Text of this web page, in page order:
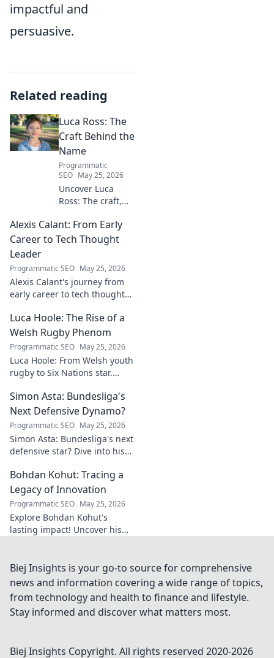
impactful and
persuasive.
Related reading
Luca Ross: The
Craft Behind the
Name
Programmatic
SEO May 25, 2026
Uncover Luca
Ross: The craft,
name. Go behind
the scenes of a
Alexis Calant: From Early
Career to Tech Thought
Leader
Programmatic SEO May 25, 2026
Alexis Calant's journey from
early career to tech thought
influence, and path to
becoming a respected voice in
tech.
Luca Hoole: The Rise of a
Welsh Rugby Phenom
Programmatic SEO May 25, 2026
Luca Hoole: From Welsh youth
rugby to Six Nations star.
rugby phenom.
Simon Asta: Bundesliga's
Next Defensive Dynamo?
Programmatic SEO May 25, 2026
Simon Asta: Bundesliga's next
defensive star? Dive into his
one to watch. Will he be a top-
tier dynamo?
Bohdan Kohut: Tracing a
Legacy of Innovation
Programmatic SEO May 25, 2026
Explore Bohdan Kohut's
lasting impact! Uncover his
post.
Biej Insights is your go-to source for comprehensive
news and information covering a wide range of topics,
from technology and health to finance and lifestyle.
Stay informed and discover what matters most.
Biej Insights Copyright. All rights reserved 2020-2026